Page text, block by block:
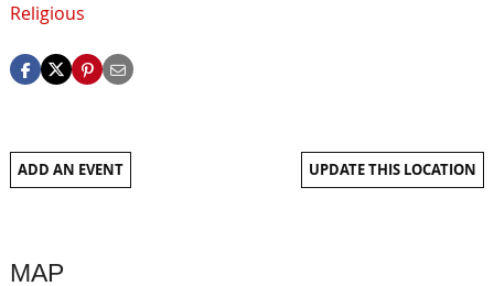
Religious
ADD AN EVENT UPDATE THIS LOCATION
MAP